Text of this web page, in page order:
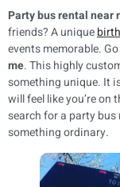
Party bus rental near
friends? A unique
events memorable.
me. This highly
something unique. It
will feel like you’re on
search for a party bus
something ordinary.